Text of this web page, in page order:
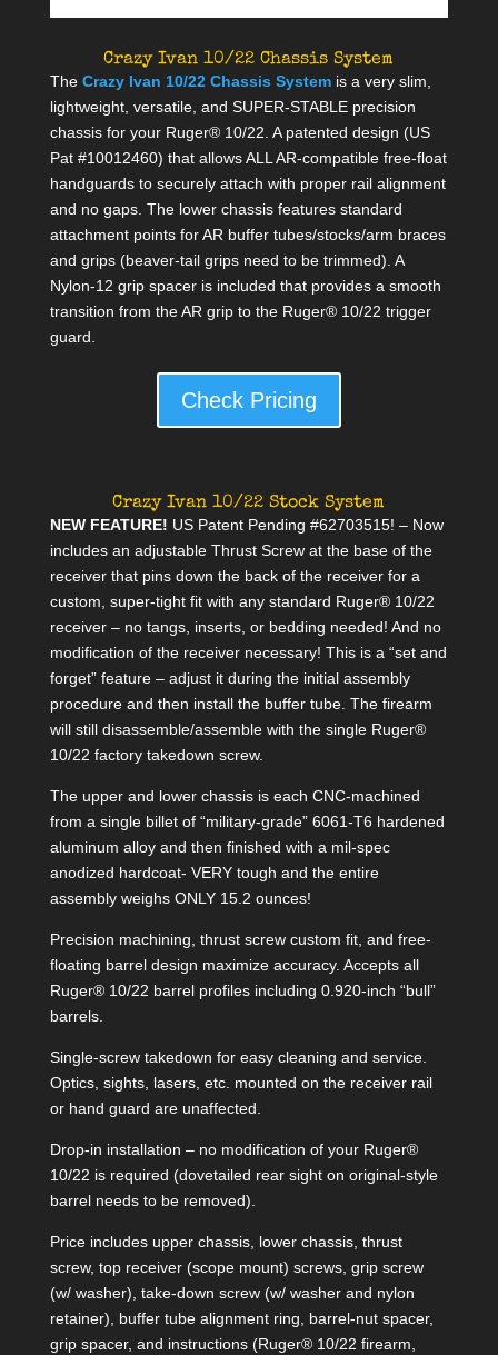
Crazy Ivan 10/22 Chassis System
The Crazy Ivan 10/22 Chassis Systemis a very slim,
lightweight, versatile, and SUPER-STABLE precision
chassis for your Ruger® 10/22. A patented design (US
Pat #10012460) that allows ALL AR-compatible free-float
handguards to securely attach with proper rail alignment
and no gaps. The lower chassis features standard
attachment points for AR buffer tubes/stocks/arm braces
and grips (beaver-tail grips need to be trimmed). A
Nylon-12 grip spacer is included that provides a smooth
transition from the AR grip to the Ruger® 10/22 trigger
guard.
Check Pricing
Crazy Ivan 10/22 Stock System
NEW FEATURE! US Patent Pending #62703515! – Now
includes an adjustable Thrust Screw at the base of the
receiver that pins down the back of the receiver for a
custom, super-tight fit with any standard Ruger® 10/22
receiver – no tangs, inserts, or bedding needed! And no
modification of the receiver necessary! This is a “set and
forget” feature – adjust it during the initial assembly
procedure and then install the buffer tube. The firearm
will still disassemble/assemble with the single Ruger®
10/22 factory takedown screw.
The upper and lower chassis is each CNC-machined
from a single billet of “military-grade” 6061-T6 hardened
aluminum alloy and then finished with a mil-spec
anodized hardcoat- VERY tough and the entire
assembly weighs ONLY 15.2 ounces!
Precision machining, thrust screw custom fit, and free-
floating barrel design maximize accuracy. Accepts all
Ruger® 10/22 barrel profiles including 0.920-inch “bull”
barrels.
Single-screw takedown for easy cleaning and service.
Optics, sights, lasers, etc. mounted on the receiver rail
or hand guard are unaffected.
Drop-in installation – no modification of your Ruger®
10/22 is required (dovetailed rear sight on original-style
barrel needs to be removed).
Price includes upper chassis, lower chassis, thrust
screw, top receiver (scope mount) screws, grip screw
(w/ washer), take-down screw (w/ washer and nylon
retainer), buffer tube alignment ring, barrel-nut spacer,
grip spacer, and instructions (Ruger® 10/22 firearm,